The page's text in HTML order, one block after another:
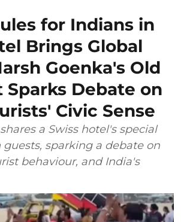
for Indians in
Brings Global
Goenka's Old
Sparks Debate on
Civic Sense
a Swiss hotel's special
guests, sparking a debate on
behaviour, and India's